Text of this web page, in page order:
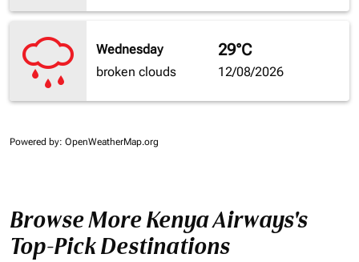
Wednesday
broken clouds
29°C
12/08/2026
Powered by: OpenWeatherMap.org
Browse More Kenya Airways's
Top-Pick Destinations